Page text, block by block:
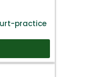
practice